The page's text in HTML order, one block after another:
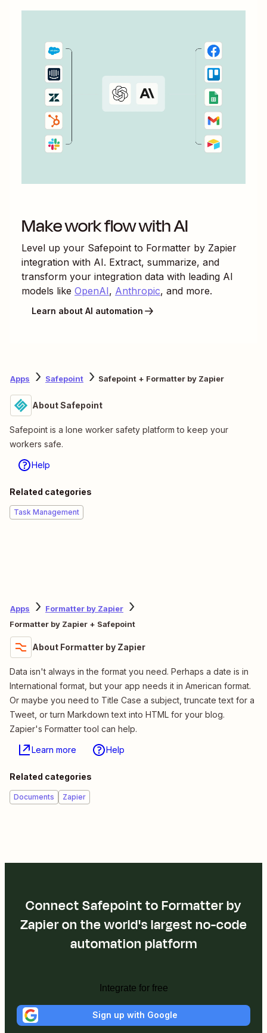
Make work flow with AI
Level up your Safepoint to Formatter by Zapier
integration with AI. Extract, summarize, and
transform your integration data with leading AI
models like OpenAI, Anthropic, and more.
Learn about AI automation
Apps Safepoint Safepoint + Formatter by Zapier
About Safepoint
Safepoint is a lone worker safety platform to keep your
workers safe.
Help
Related categories
Task Management
Apps
Formatter by Zapier
Formatter by Zapier + Safepoint
About Formatter by Zapier
Data isn't always in the format you need. Perhaps a date is in
International format, but your app needs it in American format.
Or maybe you need to Title Case a subject, truncate text for a
Tweet, or turn Markdown text into HTML for your blog.
Zapier's Formatter tool can help.
Learn more Help
Related categories
Documents Zapier
Connect Safepoint to Formatter by
Zapier on the world's largest no-code
automation platform
Integrate for free
Sign up with Google